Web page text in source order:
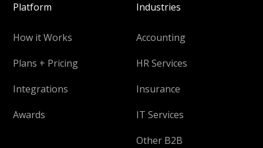
Platform
How it Works
Plans + Pricing
Integrations
Awards
Industries
Accounting
HR Services
Insurance
IT Services
Other B2B